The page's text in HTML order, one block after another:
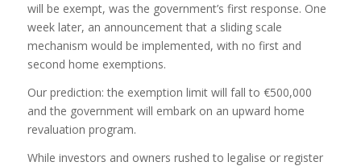
will be exempt, was the government’s first response. One
week later, an announcement that a sliding scale
mechanism would be implemented, with no first and
second home exemptions.
Our prediction: the exemption limit will fall to €500,000
and the government will embark on an upward home
revaluation program.
While investors and owners rushed to legalise or register